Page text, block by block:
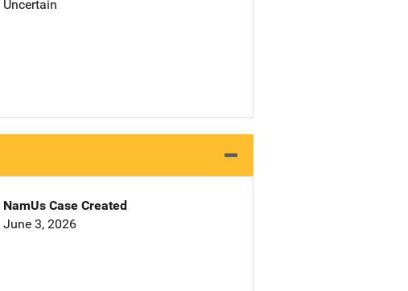
Uncertain
NamUs Case Created
June 3, 2026